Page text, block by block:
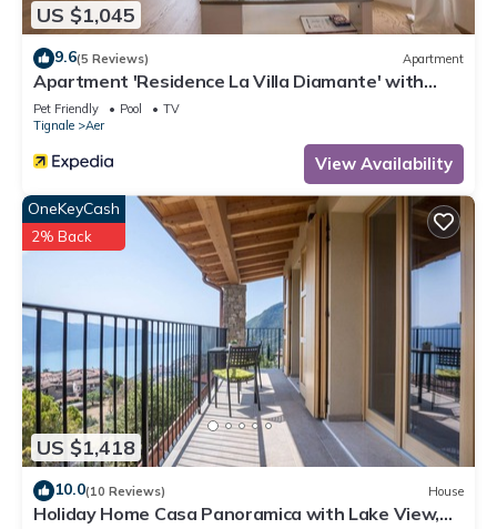
US $1,045
9.6(5 Reviews) Apartment
Apartment 'Residence La Villa Diamante' with
Lake View, Pool & Wi-Fi
Pet Friendly Pool
TV
Tignale
Aer
View Availability
US $1,418
OneKeyCash
2% Back
10.0(10 Reviews) House
Holiday Home Casa Panoramica with Lake View,